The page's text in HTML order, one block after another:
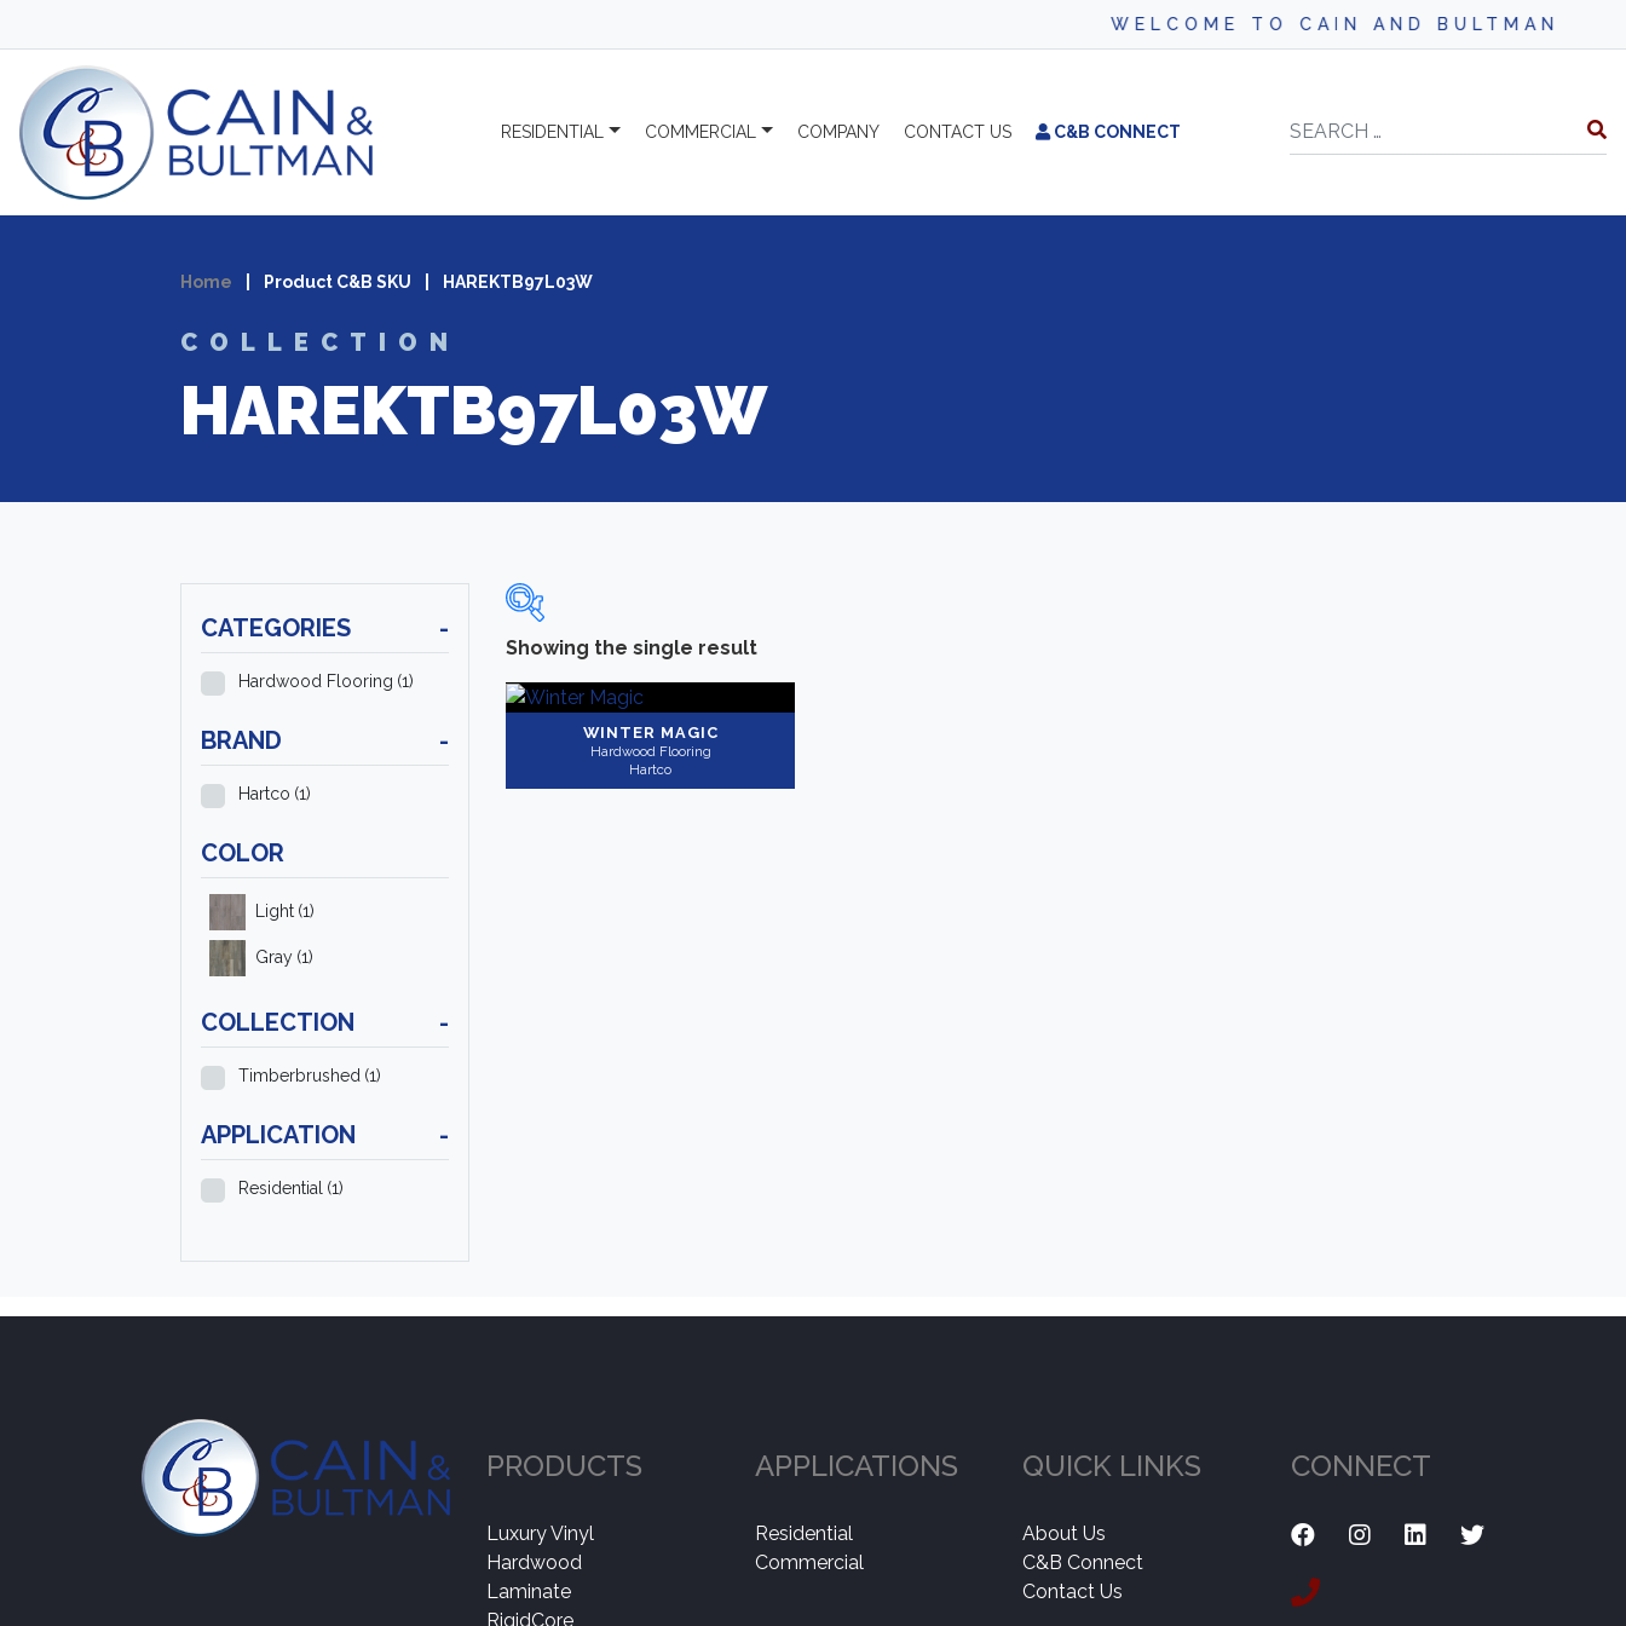
WELCOME TO CAIN AND BULTMAN
Skip to content
RESIDENTIAL COMMERCIAL COMPANY CONTACT US C&B CONNECT Search
Home Product C&B SKU HAREKTB97L03W
COLLECTION
HAREKTB97L03W
CATEGORIES -
Hardwood Flooring (1)
BRAND -
Hartco (1)
COLOR
Light (1)
Gray (1)
COLLECTION -
Timberbrushed (1)
APPLICATION -
Residential (1)
Categories
Hardwood Flooring(1)
Showing the single result
WINTER MAGIC
Hardwood Flooring
Hartco
PRODUCTS
Luxury Vinyl
Hardwood
Laminate
RigidCore
APPLICATIONS
Residential
Commercial
QUICK LINKS
About Us
C&B Connect
Contact Us
CONNECT